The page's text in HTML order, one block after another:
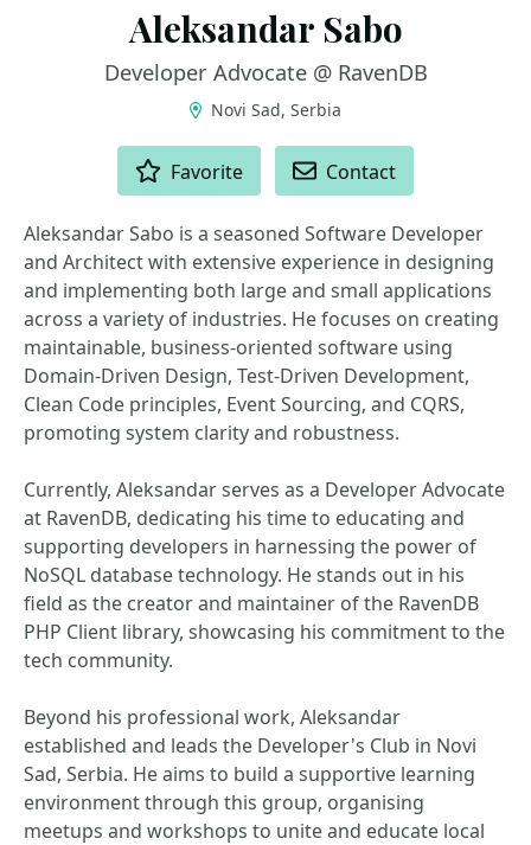
Aleksandar Sabo
Developer Advocate @ RavenDB
Novi Sad, Serbia
Favorite Contact
Aleksandar Sabo is a seasoned Software Developer
and Architect with extensive experience in designing
and implementing both large and small applications
across a variety of industries. He focuses on creating
maintainable, business-oriented software using
Domain-Driven Design, Test-Driven Development,
Clean Code principles, Event Sourcing, and CQRS,
promoting system clarity and robustness.
Currently, Aleksandar serves as a Developer Advocate
at RavenDB, dedicating his time to educating and
supporting developers in harnessing the power of
NoSQL database technology. He stands out in his
field as the creator and maintainer of the RavenDB
PHP Client library, showcasing his commitment to the
tech community.
Beyond his professional work, Aleksandar
established and leads the Developer's Club in Novi
Sad, Serbia. He aims to build a supportive learning
environment through this group, organising
meetups and workshops to unite and educate local